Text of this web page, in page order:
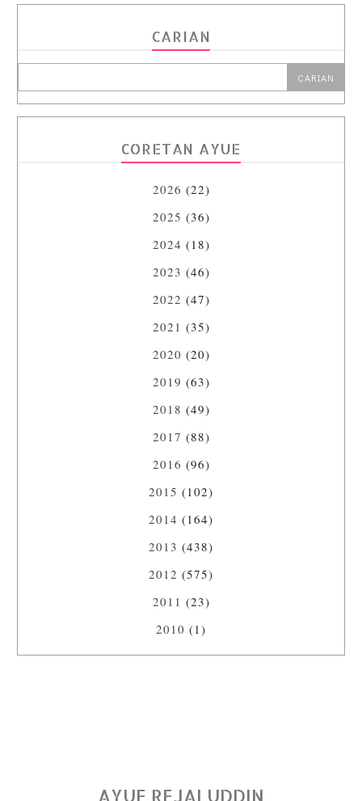
CARIAN
CORETAN AYUE
2026 (22)
2025 (36)
2024 (18)
2023 (46)
2022 (47)
2021 (35)
2020 (20)
2019 (63)
2018 (49)
2017 (88)
2016 (96)
2015 (102)
2014 (164)
2013 (438)
2012 (575)
2011 (23)
2010 (1)
AYUE REJALUDDIN